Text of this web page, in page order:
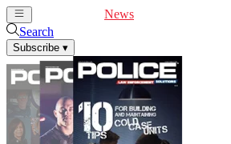
News
Search
Subscribe ▾